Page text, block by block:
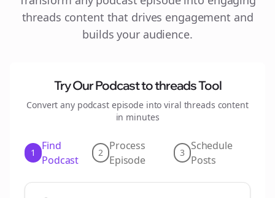
threads content that drives engagement and
builds your audience.
Try Our Podcast tothreadsTool
Convert any podcast episode into viral threads content
in minutes
1
Find
Podcast
2
Process
Episode
3
Schedule
Posts